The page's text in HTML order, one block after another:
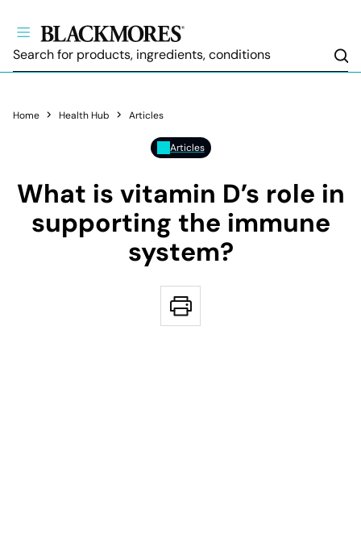
Home Health Hub Articles
Articles
What is vitamin D’s role in
supporting the immune
system?